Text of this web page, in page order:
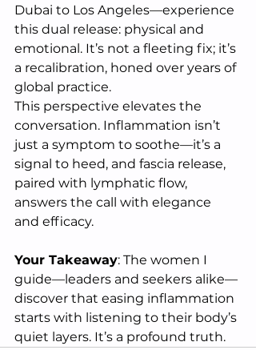
Dubai to Los Angeles—experience
this dual release: physical and
emotional. It’s not a fleeting fix; it’s
a recalibration, honed over years of
global practice.
This perspective elevates the
conversation. Inflammation isn’t
just a symptom to soothe—it’s a
signal to heed, and fascia release,
paired with lymphatic flow,
answers the call with elegance
and efficacy.
Your Takeaway: The women I
guide—leaders and seekers alike—
discover that easing inflammation
starts with listening to their body’s
quiet layers. It’s a profound truth.